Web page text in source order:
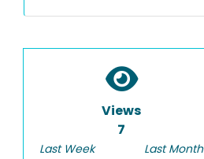
Views
7
Last Week
Last Month